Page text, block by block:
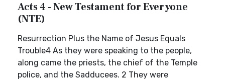
Acts 4 - New Testament for Everyone
(NTE)
Resurrection Plus the Name of Jesus Equals
Trouble4 As they were speaking to the people,
along came the priests, the chief of the Temple
police, and the Sadducees. 2 They were